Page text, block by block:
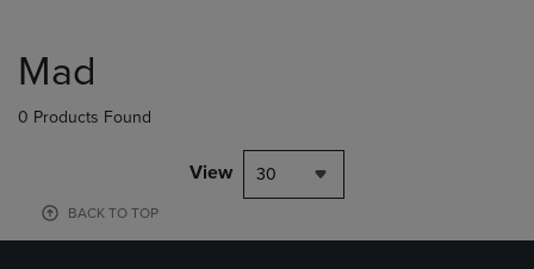
products
Mad
0 Products Found
View 30
BACK TO TOP